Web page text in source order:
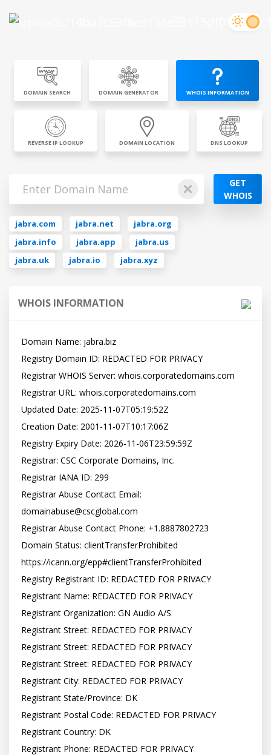
DOMAIN SEARCH DOMAIN GENERATOR WHOIS INFORMATION
REVERSE IP LOOKUP DOMAIN LOCATION DNS LOOKUP
GET
WHOIS
jabra.com jabra.net
jabra.org
jabra.info
jabra.app
jabra.us
jabra.uk
jabra.io jabra.xyz
WHOIS INFORMATION
Domain Name: jabra.biz
Registry Domain ID: REDACTED FOR PRIVACY
Registrar WHOIS Server: whois.corporatedomains.com
Registrar URL: whois.corporatedomains.com
Updated Date: 2025-11-07T05:19:52Z
Creation Date: 2001-11-07T10:17:06Z
Registry Expiry Date: 2026-11-06T23:59:59Z
Registrar: CSC Corporate Domains, Inc.
Registrar IANA ID: 299
Registrar Abuse Contact Email:
domainabuse@cscglobal.com
Registrar Abuse Contact Phone: +1.8887802723
Domain Status: clientTransferProhibited
https://icann.org/epp#clientTransferProhibited
Registry Registrant ID: REDACTED FOR PRIVACY
Registrant Name: REDACTED FOR PRIVACY
Registrant Organization: GN Audio A/S
Registrant Street: REDACTED FOR PRIVACY
Registrant Street: REDACTED FOR PRIVACY
Registrant Street: REDACTED FOR PRIVACY
Registrant City: REDACTED FOR PRIVACY
Registrant State/Province: DK
Registrant Postal Code: REDACTED FOR PRIVACY
Registrant Country: DK
Registrant Phone: REDACTED FOR PRIVACY